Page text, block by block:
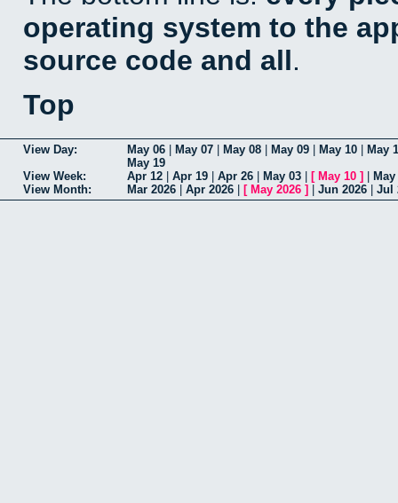
operating system to the
source code and all.
Top
View Day: May 06 May 07 May 08 May 09 May 10
May
May 19
View Week:
Apr 12 Apr 19 Apr 26 May 03 [ May 10 ]
View Month:
Mar 2026 Apr 2026 [ May 2026 ] Jun 2026 Jul